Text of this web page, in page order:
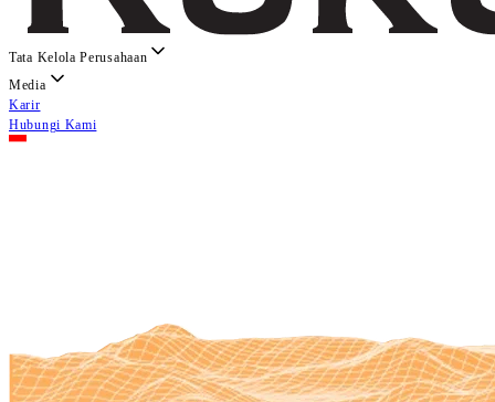
Tata Kelola Perusahaan
Media
Karir
Hubungi Kami